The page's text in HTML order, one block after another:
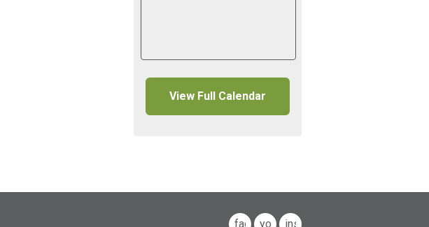
View Full Calendar
facebook
youtubeinstagram